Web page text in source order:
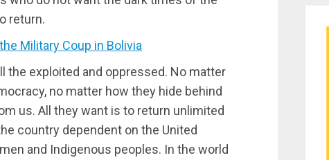
return.
Military Coup in Bolivia
the exploited and oppressed. No matter
no matter how they hide behind
us. All they want is to return unlimited
country dependent on the United
and Indigenous peoples. In the world